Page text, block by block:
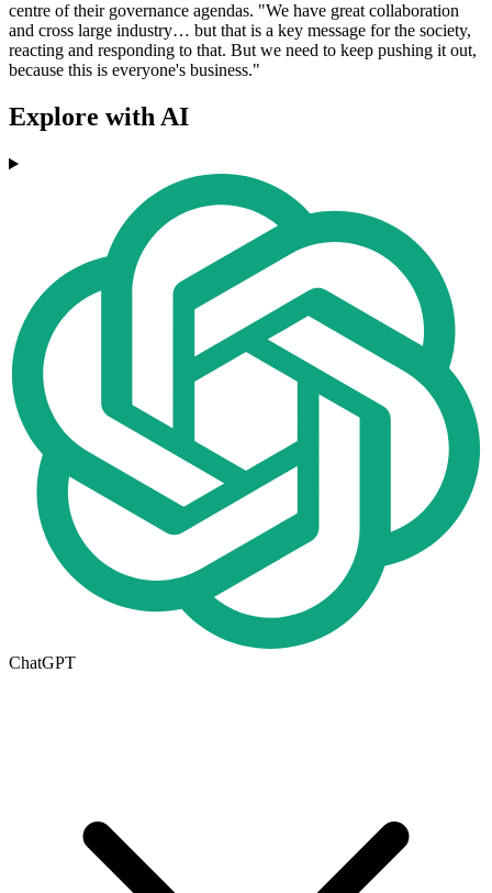
centre of their governance agendas. "We have great collaboration
and cross large industry… but that is a key message for the society,
reacting and responding to that. But we need to keep pushing it out,
because this is everyone's business."
Explore with AI
ChatGPT